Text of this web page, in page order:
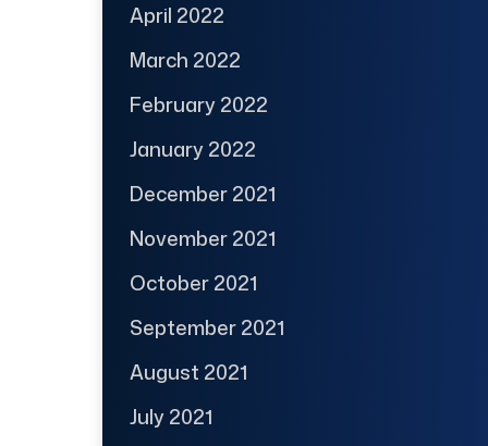
April 2022
March 2022
February 2022
January 2022
December 2021
November 2021
October 2021
September 2021
August 2021
July 2021